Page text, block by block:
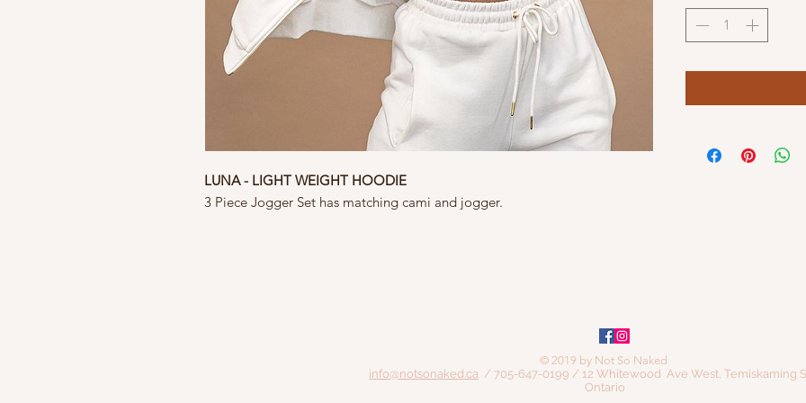
LUNA - LIGHT WEIGHT HOODIE
3 Piece Jogger Set has matching cami and jogger.
© 2019 by Not So Naked
info@notsonaked.ca / 705-647-0199 / 12 Whitewood Ave West, Temiskaming
Ontario